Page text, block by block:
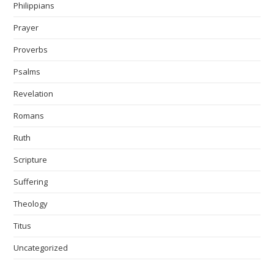
Philippians
Prayer
Proverbs
Psalms
Revelation
Romans
Ruth
Scripture
Suffering
Theology
Titus
Uncategorized